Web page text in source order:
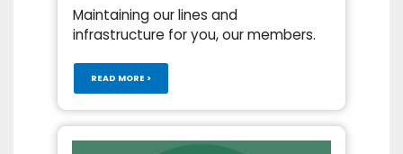
Maintaining our lines and
infrastructure for you, our members.
READ MORE >